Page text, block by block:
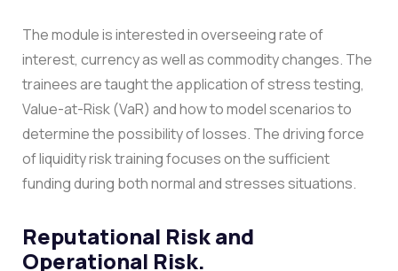
The module is interested in overseeing rate of
interest, currency as well as commodity changes. The
trainees are taught the application of stress testing,
Value-at-Risk (VaR) and how to model scenarios to
determine the possibility of losses. The driving force
of liquidity risk training focuses on the sufficient
funding during both normal and stresses situations.
Reputational Risk and
Operational Risk.